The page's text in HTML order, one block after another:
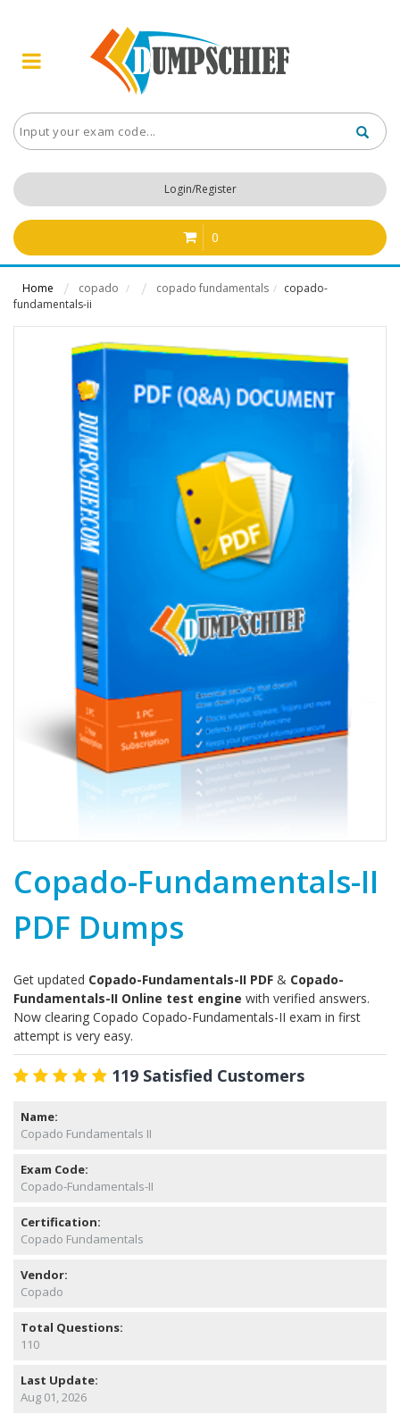
Login/Register
0
Home copado / copado fundamentals / copado-
fundamentals-ii
Copado-Fundamentals-II
PDF Dumps
Get updated Copado-Fundamentals-II PDF & Copado-
Fundamentals-II Online test engine with verified answers.
Now clearing Copado Copado-Fundamentals-II exam in first
attempt is very easy.
119 Satisfied Customers
Name:
Copado Fundamentals II
Exam Code:
Copado-Fundamentals-II
Certification:
Copado Fundamentals
Vendor:
Copado
Total Questions:
110
Last Update:
Aug 01, 2026